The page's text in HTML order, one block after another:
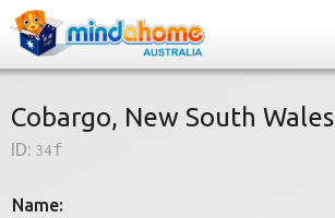
How it works
Cobargo, New South Wales
ID: 34f
Name: